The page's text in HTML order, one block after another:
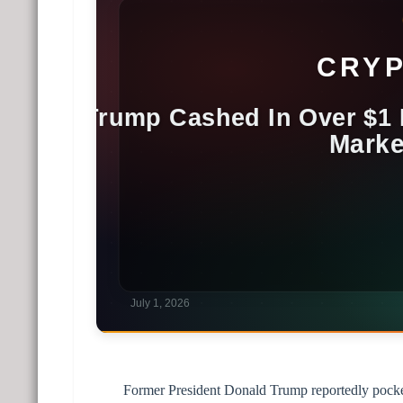
Former President Donald Trump reportedly